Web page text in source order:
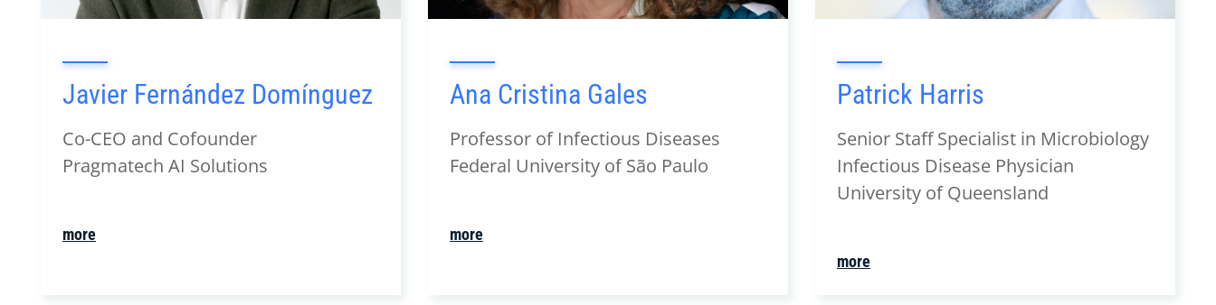
Javier Fernández Domínguez
Co-CEO and Cofounder
Pragmatech AI Solutions
more
Ana Cristina Gales
Professor of Infectious Diseases
Federal University of São Paulo
more
Patrick Harris
Senior Staff Specialist in Microbiology
Infectious Disease Physician
University of Queensland
more